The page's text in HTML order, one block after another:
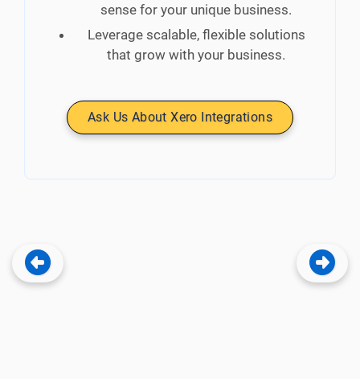
sense for your unique business.
Leverage scalable, flexible solutions
that grow with your business.
Ask Us About Xero Integrations